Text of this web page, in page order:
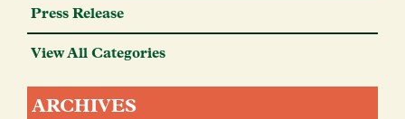
Press Release
View All Categories
ARCHIVES